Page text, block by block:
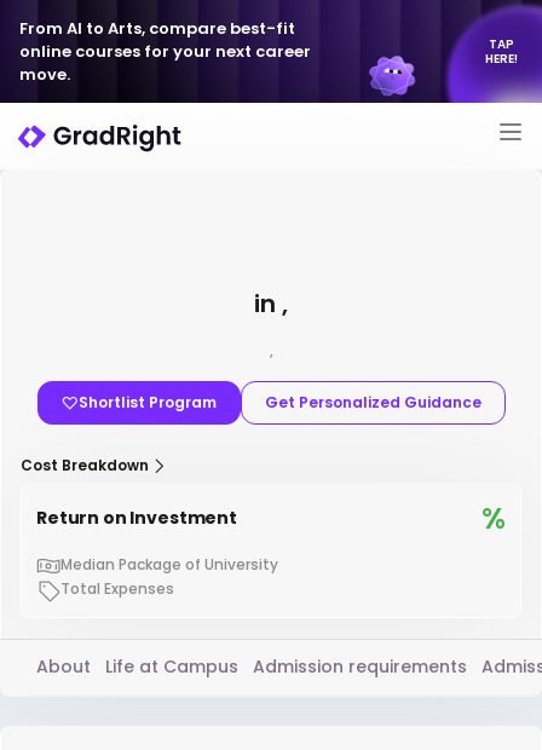
From AI to Arts, compare best-fit
online courses for your next career
move.
TAP
HERE!
in ,
,
Shortlist Program Get Personalized Guidance
Cost Breakdown
Return on Investment %
Median Package of University
Total Expenses
About Life at Campus Admission requirements